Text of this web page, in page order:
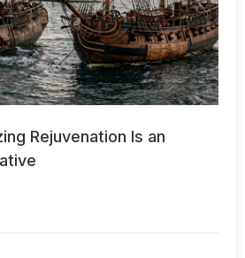
Rejuvenation Is an